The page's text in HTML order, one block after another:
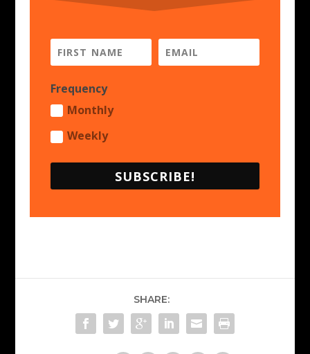
Frequency
Monthly
Weekly
SUBSCRIBE!
SHARE: